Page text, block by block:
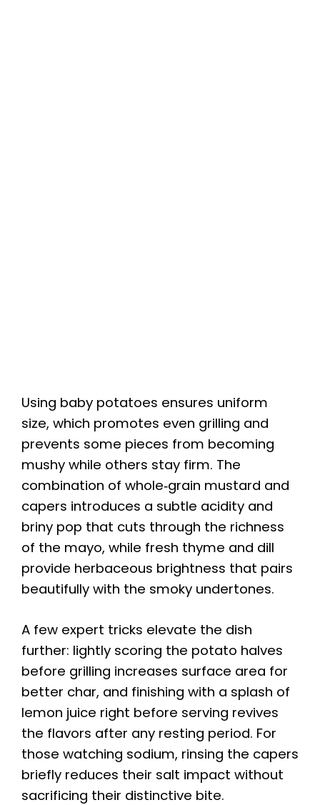
Using baby potatoes ensures uniform
size, which promotes even grilling and
prevents some pieces from becoming
mushy while others stay firm. The
combination of whole‑grain mustard and
capers introduces a subtle acidity and
briny pop that cuts through the richness
of the mayo, while fresh thyme and dill
provide herbaceous brightness that pairs
beautifully with the smoky undertones.
A few expert tricks elevate the dish
further: lightly scoring the potato halves
before grilling increases surface area for
better char, and finishing with a splash of
lemon juice right before serving revives
the flavors after any resting period. For
those watching sodium, rinsing the capers
briefly reduces their salt impact without
sacrificing their distinctive bite.